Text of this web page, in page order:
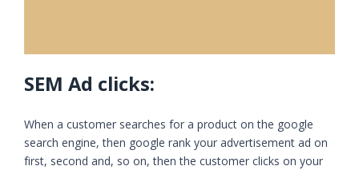
SEM Ad clicks:
When a customer searches for a product on the google
search engine, then google rank your advertisement ad on
first, second and, so on, then the customer clicks on your